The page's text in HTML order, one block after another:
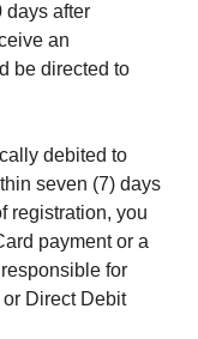
days after
an
be directed to
debited to
seven (7) days
registration, you
payment or a
for
Direct Debit